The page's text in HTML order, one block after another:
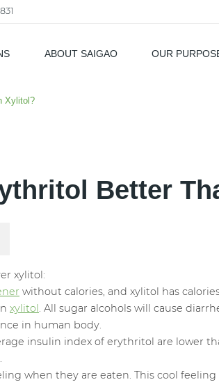
ABOUT SAIGAO OUR
Xylitol?
Better
xylitol:
without calories, and xylitol has
xylitol . All sugar alcohols will cause
in human body.
insulin index of erythritol are lower
when they are eaten. This cool